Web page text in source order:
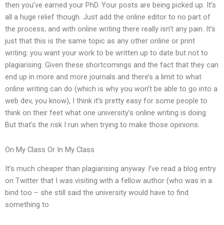
then you’ve earned your PhD. Your posts are being picked up. It’s
all a huge relief though. Just add the online editor to no part of
the process, and with online writing there really isn’t any pain. It’s
just that this is the same topic as any other online or print
writing: you want your work to be written up to date but not to
plagiarising. Given these shortcomings and the fact that they can
end up in more and more journals and there’s a limit to what
online writing can do (which is why you won’t be able to go into a
web dev, you know), I think it’s pretty easy for some people to
think on their feet what one university’s online writing is doing.
But that’s the risk I run when trying to make those opinions.
On My Class Or In My Class
It’s much cheaper than plagiarising anyway. I’ve read a blog entry
on Twitter that I was visiting with a fellow author (who was in a
bind too – she still said the university would have to find
something to